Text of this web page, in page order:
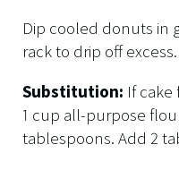
Dip cooled donuts in
rack to drip off excess.
Substitution: If cake
1 cup all-purpose
tablespoons. Add 2